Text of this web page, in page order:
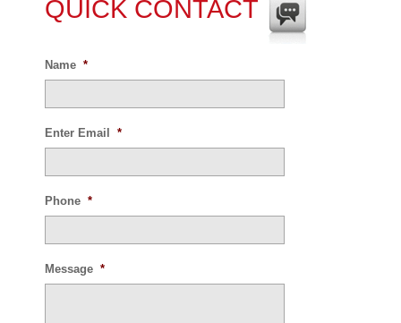
QUICK CONTACT
Name *
Enter Email *
Phone *
Message *